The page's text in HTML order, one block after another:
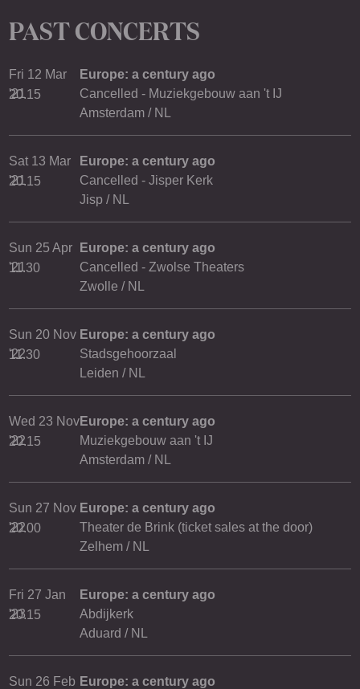
PAST CONCERTS
Fri 12 Mar
'21
20.15
Europe: a century ago
Cancelled - Muziekgebouw aan 't IJ
Amsterdam / NL
Sat 13 Mar
'21
20.15
Europe: a century ago
Cancelled - Jisper Kerk
Jisp / NL
Sun 25 Apr
'21
11.30
Europe: a century ago
Cancelled - Zwolse Theaters
Zwolle / NL
Sun 20 Nov
'22
11.30
Europe: a century ago
Stadsgehoorzaal
Leiden / NL
Wed 23 Nov
'22
20.15
Europe: a century ago
Muziekgebouw aan 't IJ
Amsterdam / NL
Sun 27 Nov
'22
20.00
Europe: a century ago
Theater de Brink (ticket sales at the door)
Zelhem / NL
Fri 27 Jan
'23
20.15
Europe: a century ago
Abdijkerk
Aduard / NL
Sun 26 Feb Europe: a century ago